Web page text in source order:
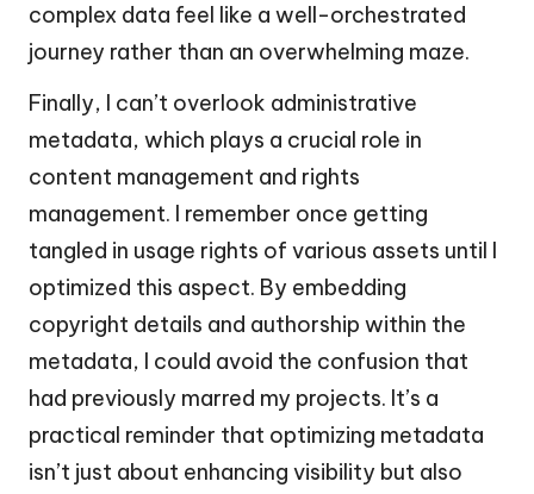
complex data feel like a well-orchestrated
journey rather than an overwhelming maze.
Finally, I can’t overlook administrative
metadata, which plays a crucial role in
content management and rights
management. I remember once getting
tangled in usage rights of various assets until I
optimized this aspect. By embedding
copyright details and authorship within the
metadata, I could avoid the confusion that
had previously marred my projects. It’s a
practical reminder that optimizing metadata
isn’t just about enhancing visibility but also